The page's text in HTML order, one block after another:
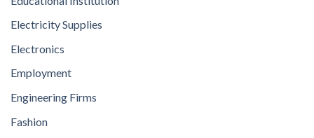
Electricity Supplies
Electronics
Employment
Engineering Firms
Fashion